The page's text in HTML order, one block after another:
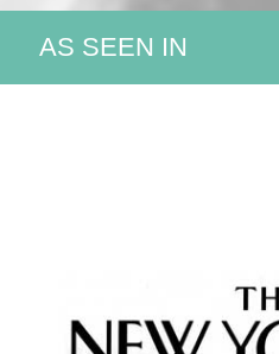
AS SEEN IN